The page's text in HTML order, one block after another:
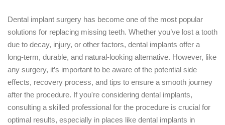
Dental implant surgery has become one of the most popular
solutions for replacing missing teeth. Whether you’ve lost a tooth
due to decay, injury, or other factors, dental implants offer a
long-term, durable, and natural-looking alternative. However, like
any surgery, it’s important to be aware of the potential side
effects, recovery process, and tips to ensure a smooth journey
after the procedure. If you're considering dental implants,
consulting a skilled professional for the procedure is crucial for
optimal results, especially in places like dental implants in